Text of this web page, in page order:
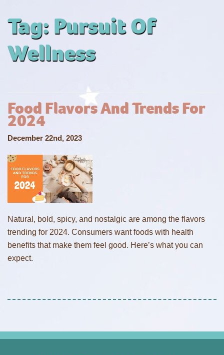
Tag: Pursuit Of
Wellness
Food Flavors And Trends For
2024
December 22nd, 2023
Natural, bold, spicy, and nostalgic are among the flavors
trending for 2024. Consumers want foods with health
benefits that make them feel good. Here’s what you can
expect.